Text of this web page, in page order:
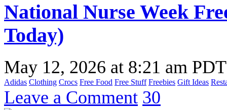
National Nurse Week
Today)
May 12, 2026 at 8:21 am PDT
Adidas Clothing Crocs Free Food Free Stuff Freebies Gift Ideas
Leave a Comment 30